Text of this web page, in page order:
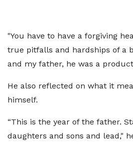
"You have to have a forgiving
true pitfalls and hardships of a
and my father, he was a
He also reflected on what it
himself.
“This is the year of the father.
daughters and sons and lead,"